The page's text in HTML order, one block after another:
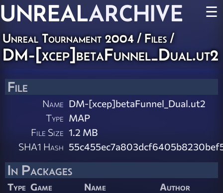
UNREALARCHIVE ☰
Unreal Tournament 2004 / Files /
DM-[xcep]betaFunnel_Dual.ut2
File
Name DM-[xcep]betaFunnel_Dual.ut2
Type MAP
File Size 1.2 MB
SHA1 Hash
In Packages
Type Game Name Author